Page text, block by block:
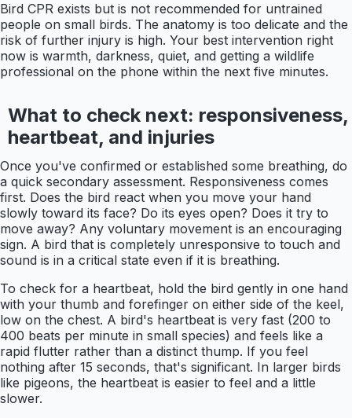
Bird CPR exists but is not recommended for untrained
people on small birds. The anatomy is too delicate and the
risk of further injury is high. Your best intervention right
now is warmth, darkness, quiet, and getting a wildlife
professional on the phone within the next five minutes.
What to check next: responsiveness,
heartbeat, and injuries
Once you've confirmed or established some breathing, do
a quick secondary assessment. Responsiveness comes
first. Does the bird react when you move your hand
slowly toward its face? Do its eyes open? Does it try to
move away? Any voluntary movement is an encouraging
sign. A bird that is completely unresponsive to touch and
sound is in a critical state even if it is breathing.
To check for a heartbeat, hold the bird gently in one hand
with your thumb and forefinger on either side of the keel,
low on the chest. A bird's heartbeat is very fast (200 to
400 beats per minute in small species) and feels like a
rapid flutter rather than a distinct thump. If you feel
nothing after 15 seconds, that's significant. In larger birds
like pigeons, the heartbeat is easier to feel and a little
slower.